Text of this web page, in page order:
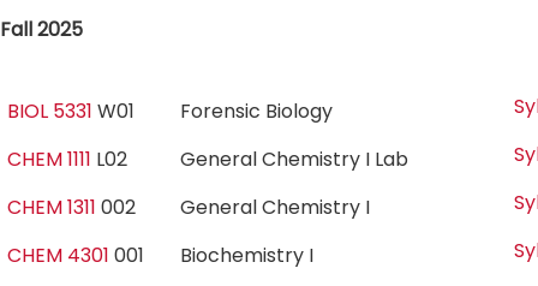
Fall 2025
BIOL 5331 W01 Forensic Biology
CHEM 1111 L02 General Chemistry I Lab
CHEM 1311 002 General Chemistry I
CHEM 4301 001 Biochemistry I